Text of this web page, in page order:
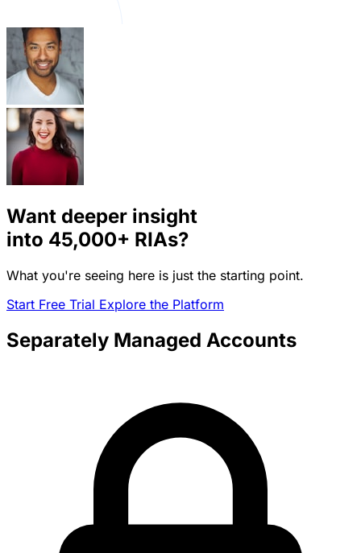
Want deeper insight
into 45,000+ RIAs?
What you're seeing here is just the starting point.
Start Free Trial Explore the Platform
Separately Managed Accounts